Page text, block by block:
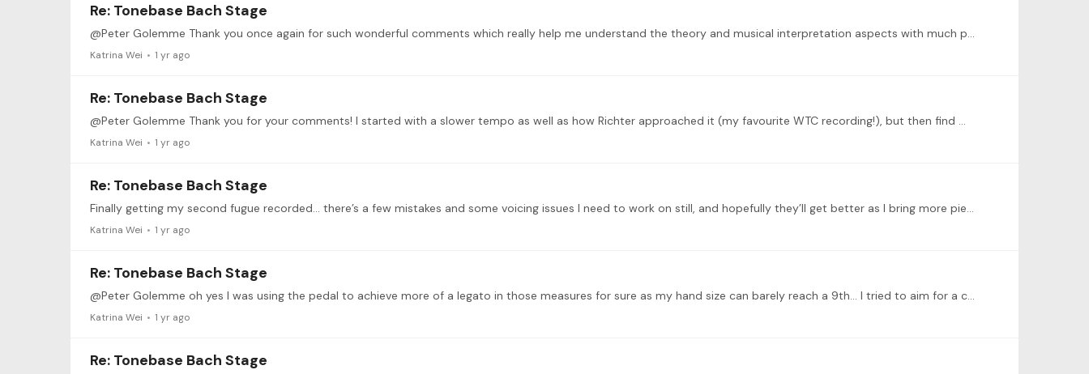
Re: Tonebase Bach Stage
@Peter Golemme Thank you once again for such wonderful comments which really help me understand the theory and musical interpretation aspects with much profound insights!…
Katrina Wei 1 yr ago
Re: Tonebase Bach Stage
@Peter Golemme Thank you for your comments! I started with a slower tempo as well as how Richter approached it (my favourite WTC recording!), but then find myself getting the rhythmic drive much…
Katrina Wei 1 yr ago
Re: Tonebase Bach Stage
Finally getting my second fugue recorded… there’s a few mistakes and some voicing issues I need to work on still, and hopefully they’ll get better as I bring more pieces to performance-ready level. p.…
Katrina Wei 1 yr ago
Re: Tonebase Bach Stage
@Peter Golemme oh yes I was using the pedal to achieve more of a legato in those measures for sure as my hand size can barely reach a 9th… I tried to aim for a clearer touch when I play with pedal…
Katrina Wei 1 yr ago
Re: Tonebase Bach Stage